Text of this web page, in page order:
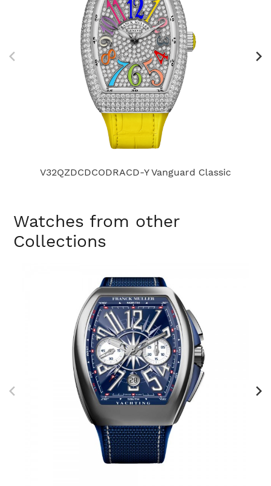
V32QZDCDCODRACD-Y Vanguard Classic
Watches from other
Collections